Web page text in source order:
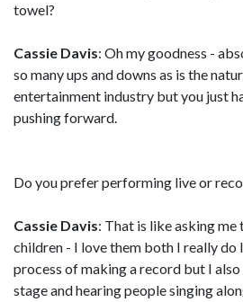
towel?
Cassie Davis: Oh my goodness -
so many ups and downs as is the
entertainment industry but you just
pushing forward.
Do you prefer performing live or
Cassie Davis: That is like asking
children - I love them both I really do
process of making a record but I
stage and hearing people singing